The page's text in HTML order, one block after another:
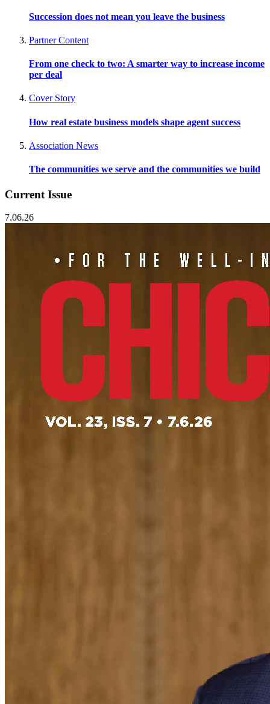
Succession does not mean you leave the business
Partner Content
From one check to two: A smarter way to increase income
per deal
Cover Story
How real estate business models shape agent success
Association News
The communities we serve and the communities we build
Current Issue
7.06.26